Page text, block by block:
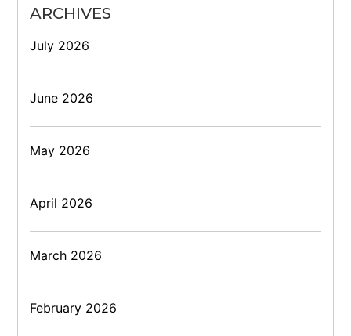
ARCHIVES
July 2026
June 2026
May 2026
April 2026
March 2026
February 2026